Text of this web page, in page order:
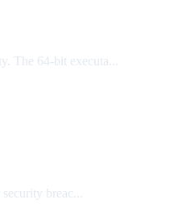
The 64-bit executa...
security breac...